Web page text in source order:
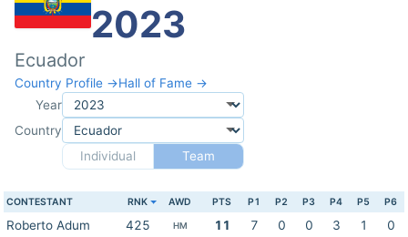
2023
Ecuador
Country Profile →Hall of Fame →
Year
Country
Individual
Team
CONTESTANT RNK AWD PTS P1 P2 P3 P4 P5 P6
Roberto Adum 425 HM 11 7 0 0 3 1
0